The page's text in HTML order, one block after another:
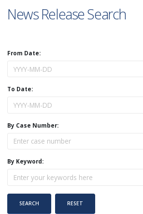
News Release Search
From Date:
To Date:
By Case Number:
By Keyword: